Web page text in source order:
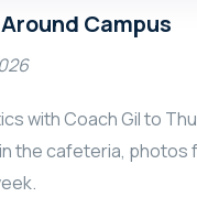
Campus
with Coach Gil to
the cafeteria, photos